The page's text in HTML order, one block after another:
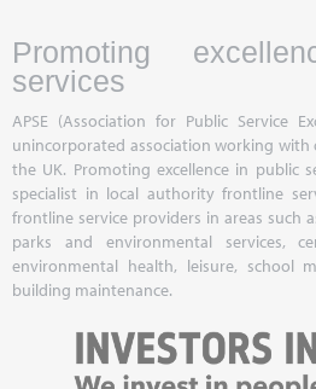
Promoting
services
APSE (Association for Public Service
unincorporated association working
the UK. Promoting excellence in public
specialist in local authority frontline
frontline service providers in areas such
parks and environmental services,
environmental health, leisure, school
building maintenance.